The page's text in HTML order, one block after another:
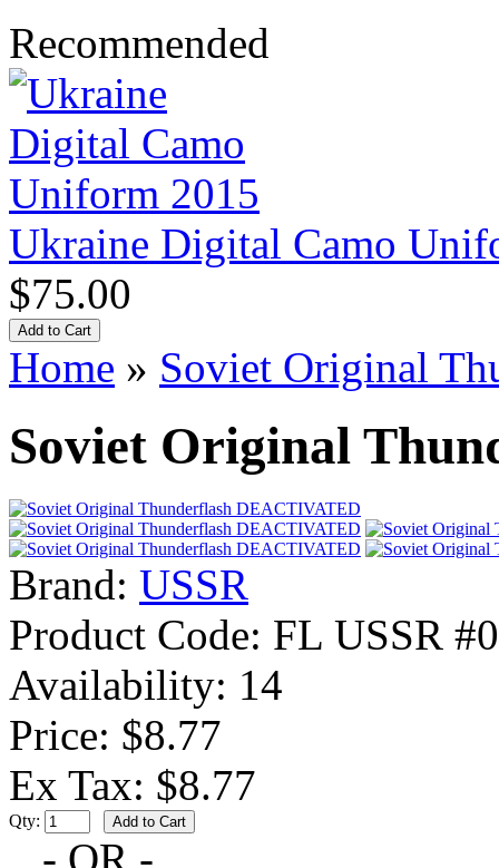
Recommended
Ukraine Digital Camo
$75.00
Home » Soviet Original
Soviet Original
Brand: USSR
Product Code: FL USSR
Availability: 14
Price: $8.77
Ex Tax: $8.77
Qty: